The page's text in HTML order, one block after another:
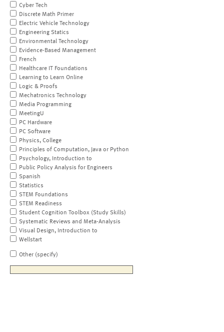
Cyber Tech
Discrete Math Primer
Electric Vehicle Technology
Engineering Statics
Environmental Technology
Evidence-Based Management
French
Healthcare IT Foundations
Learning to Learn Online
Logic & Proofs
Mechatronics Technology
Media Programming
MeetingU
PC Hardware
PC Software
Physics, College
Principles of Computation, Java or Python
Psychology, Introduction to
Public Policy Analysis for Engineers
Spanish
Statistics
STEM Foundations
STEM Readiness
Student Cognition Toolbox (Study Skills)
Systematic Reviews and Meta-Analysis
Visual Design, Introduction to
Wellstart
Other (specify)